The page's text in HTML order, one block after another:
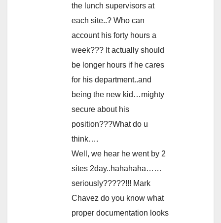
the lunch supervisors at
each site..? Who can
account his forty hours a
week??? It actually should
be longer hours if he cares
for his department..and
being the new kid…mighty
secure about his
position???What do u
think….
Well, we hear he went by 2
sites 2day..hahahaha……
seriously?????!!! Mark
Chavez do you know what
proper documentation looks